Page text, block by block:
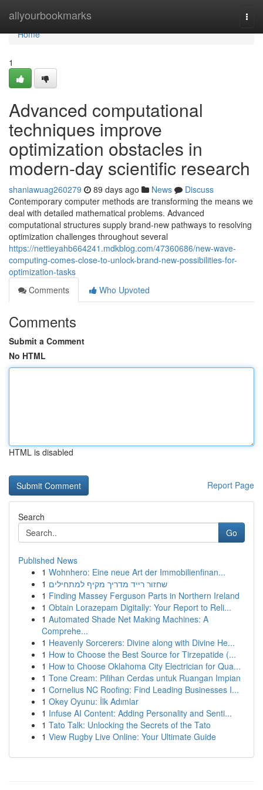
allyourbookmarks
Home
Home
1
Advanced computational
techniques improve
optimization obstacles in
modern-day scientific research
shaniawuag260279 89 days ago News
Discuss
Contemporary computer methods are transforming the means we
deal with detailed mathematical problems. Advanced
computational structures supply brand-new pathways to resolving
optimization challenges throughout several
https://nettieyahb664241.mdkblog.com/47360686/new-wave-
computing-comes-close-to-unlock-brand-new-possibilities-for-
optimization-tasks
Comments
Who Upvoted
Comments
Submit a Comment
No HTML
HTML is disabled
Report Page
Search
Go
Published News
1 Wohnhero: Eine neue Art der Immobilienfinan...
1 שחזור רייד מדריך מקיף למתחילים
1 Finding Massey Ferguson Parts in Northern Ireland
1 Obtain Lorazepam Digitally: Your Report to Reli...
1 Automated Shade Net Making Machines: A
Comprehe...
1 Heavenly Sorcerers: Divine along with Divine He...
1 How to Choose the Best Source for Tirzepatide (...
1 How to Choose Oklahoma City Electrician for Qua...
1 Tone Cream: Pilihan Cerdas untuk Ruangan Impian
1 Cornelius NC Roofing: Find Leading Businesses I...
1 Okey Oyunu: İlk Adımlar
1 Infuse AI Content: Adding Personality and Senti...
1 Tato Talk: Unlocking the Secrets of the Tato
1 View Rugby Live Online: Your Ultimate Guide